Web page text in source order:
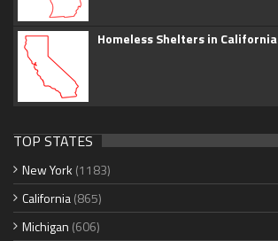
Homeless Shelters in California
TOP STATES
New York (1183)
California(865)
Michigan (606)